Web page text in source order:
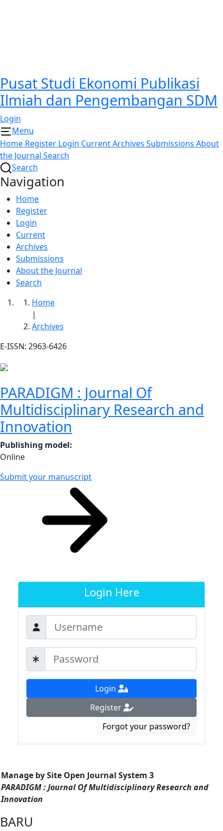
Pusat Studi Ekonomi Publikasi
Ilmiah dan Pengembangan SDM
Login
Menu
Home Register Login CurrentArchives Submissions About
the Journal Search
Search
Navigation
Home
Register
Login
Current
Archives
Submissions
About the Journal
Search
Home
|
Archives
E-ISSN: 2963-6426
PARADIGM : Journal Of
Multidisciplinary Research and
Innovation
Publishing model:
Online
Submit your manuscript
Login Here
Login
Register
Forgot your password?
Manage by Site Open Journal System 3
PARADIGM : Journal Of Multidisciplinary Research and
Innovation
BARU